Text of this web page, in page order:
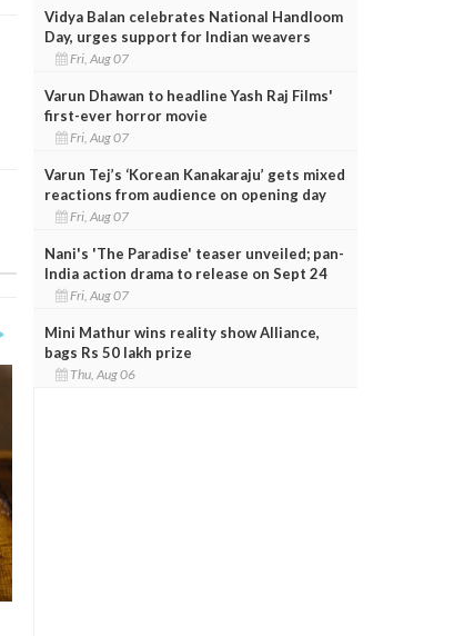
Vidya Balan celebrates National Handloom
Day, urges support for Indian weavers
Fri, Aug 07
Varun Dhawan to headline Yash Raj Films'
first-ever horror movie
Fri, Aug 07
Varun Tej’s ‘Korean Kanakaraju’ gets mixed
reactions from audience on opening day
Fri, Aug 07
Nani's 'The Paradise' teaser unveiled; pan-
India action drama to release on Sept 24
Fri, Aug 07
Mini Mathur wins reality show Alliance,
bags Rs 50 lakh prize
Thu, Aug 06